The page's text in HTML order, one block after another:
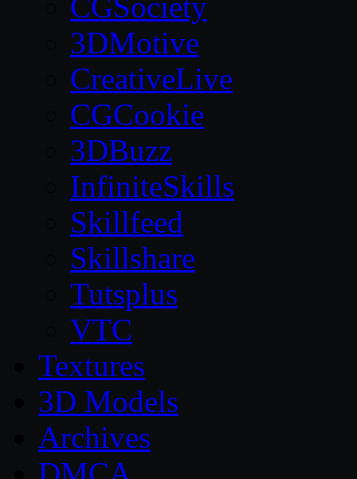
3DMotive
CreativeLive
CGCookie
3DBuzz
InfiniteSkills
Skillfeed
Skillshare
Tutsplus
VTC
Textures
3D Models
Archives